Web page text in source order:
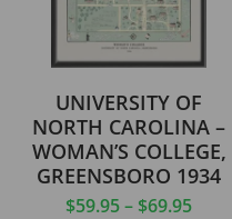
UNIVERSITY OF
NORTH CAROLINA –
WOMAN’S COLLEGE,
GREENSBORO 1934
$59.95– $69.95